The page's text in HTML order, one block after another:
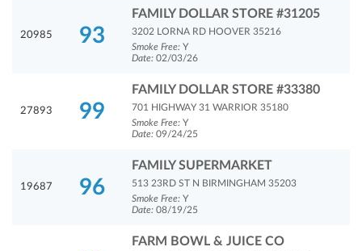
20985 93
FAMILY DOLLAR STORE #31205
3202 LORNA RD HOOVER 35216
Smoke Free: Y
Date: 02/03/26
27893 99
FAMILY DOLLAR STORE #33380
701 HIGHWAY 31 WARRIOR 35180
Smoke Free: Y
Date: 09/24/25
19687 96
FAMILY SUPERMARKET
513 23RD ST N BIRMINGHAM 35203
Smoke Free: Y
Date: 08/19/25
FARM BOWL & JUICE CO